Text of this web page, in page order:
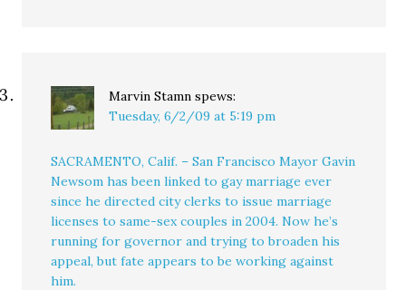
Marvin Stamn spews:
Tuesday, 6/2/09 at 5:19 pm
SACRAMENTO, Calif. – San Francisco Mayor Gavin
Newsom has been linked to gay marriage ever
since he directed city clerks to issue marriage
licenses to same-sex couples in 2004. Now he’s
running for governor and trying to broaden his
appeal, but fate appears to be working against
him.